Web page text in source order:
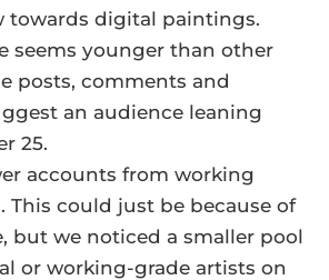
towards digital paintings.
seems younger than other
posts, comments and
an audience leaning
25.
accounts from working
This could just be because of
but we noticed a smaller pool
or working-grade artists on